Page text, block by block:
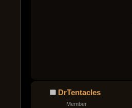
DrTentacles
Member